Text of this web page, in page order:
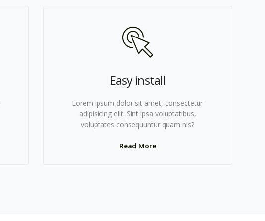
Easy install
Lorem ipsum dolor sit amet, consectetur
adipisicing elit. Sint ipsa voluptatibus,
voluptates consequuntur quam nis?
Read More